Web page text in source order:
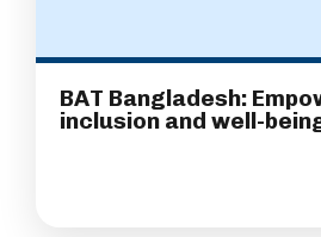
BAT Bangladesh:
inclusion and well-